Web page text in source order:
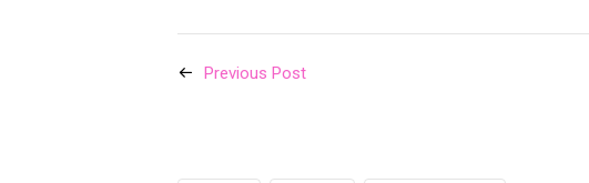
Previous Post